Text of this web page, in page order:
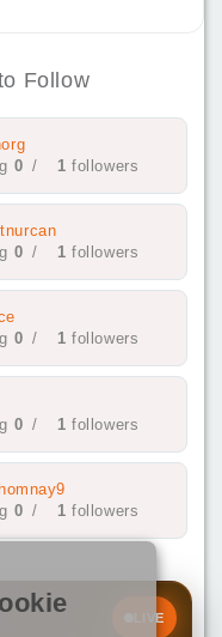
Follow
0 / 1 followers
0 / 1 followers
0 / 1 followers
0 / 1 followers
0 / 1 followers
LIVE